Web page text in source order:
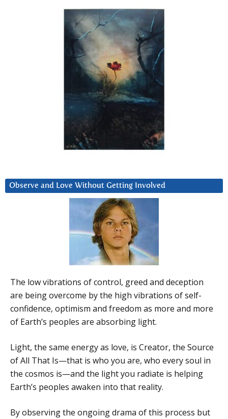
Observe and Love Without Getting Involved
The low vibrations of control, greed and deception
are being overcome by the high vibrations of self-
confidence, optimism and freedom as more and more
of Earth’s peoples are absorbing light.
Light, the same energy as love, is Creator, the Source
of All That Is—that is who you are, who every soul in
the cosmos is—and the light you radiate is helping
Earth’s peoples awaken into that reality.
By observing the ongoing drama of this process but